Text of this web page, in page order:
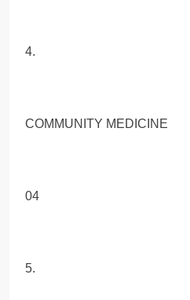
4.
COMMUNITY MEDICINE
04
5.